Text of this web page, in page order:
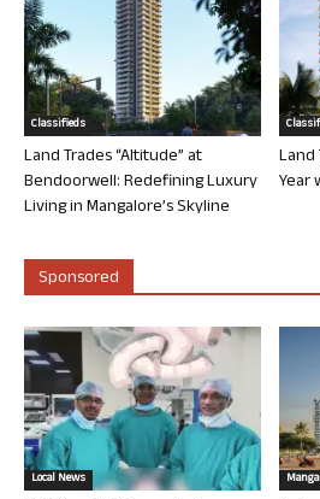
Classifieds
Land Trades “Altitude” at
Bendoorwell: Redefining Luxury
Living in Mangalore’s Skyline
Land
Year
Sponsored
Local News